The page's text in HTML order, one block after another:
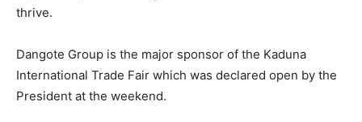
thrive.
Dangote Group is the major sponsor of the Kaduna
International Trade Fair which was declared open by the
President at the weekend.